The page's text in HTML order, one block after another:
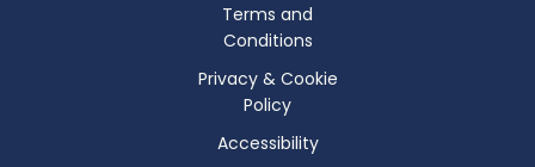
Terms and
Conditions
Privacy & Cookie
Policy
Accessibility